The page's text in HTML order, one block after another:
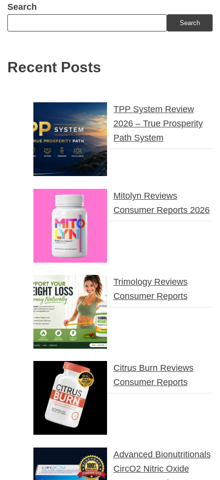
Search
Search
Recent Posts
TPP System Review
2026 – True Prosperity
Path System
Mitolyn Reviews
Consumer Reports 2026
Trimology Reviews
Consumer Reports
Citrus Burn Reviews
Consumer Reports
Advanced Bionutritionals
CircO2 Nitric Oxide